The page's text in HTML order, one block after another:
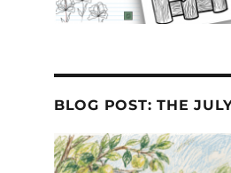
BLOG POST: THE